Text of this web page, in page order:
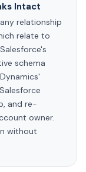
Intact
relationship
relate to
schema
and re-
owner.
without